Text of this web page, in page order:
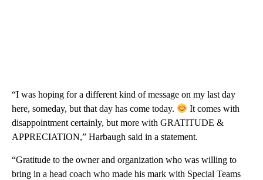
“I was hoping for a different kind of message on my last day
here, someday, but that day has come today.
It comes with
disappointment certainly, but more with GRATITUDE &
APPRECIATION,” Harbaugh said in a statement.
“Gratitude to the owner and organization who was willing to
bring in a head coach who made his mark with Special Teams